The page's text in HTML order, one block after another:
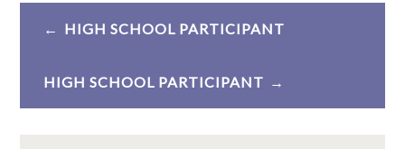
PostHIGH SCHOOL PARTICIPANT
HIGH SCHOOL PARTICIPANT